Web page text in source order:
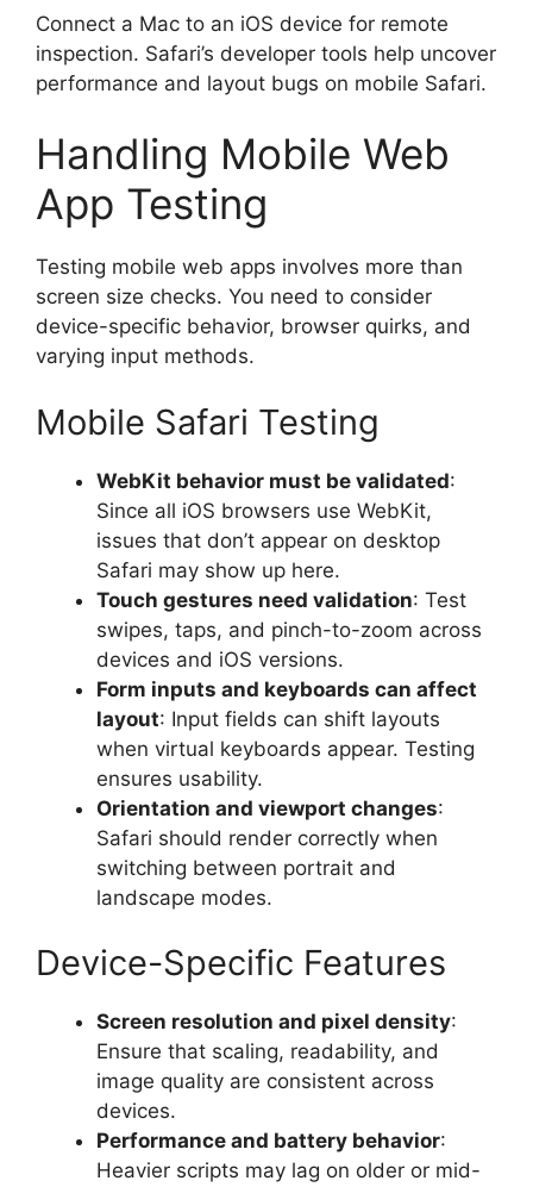
Connect a Mac to an iOS device for remote
inspection. Safari’s developer tools help uncover
performance and layout bugs on mobile Safari.
Handling Mobile Web
App Testing
Testing mobile web apps involves more than
screen size checks. You need to consider
device-specific behavior, browser quirks, and
varying input methods.
Mobile Safari Testing
WebKit behavior must be validated:
Since all iOS browsers use WebKit,
issues that don’t appear on desktop
Safari may show up here.
Touch gestures need validation: Test
swipes, taps, and pinch-to-zoom across
devices and iOS versions.
Form inputs and keyboards can affect
layout: Input fields can shift layouts
when virtual keyboards appear. Testing
ensures usability.
Orientation and viewport changes:
Safari should render correctly when
switching between portrait and
landscape modes.
Device-Specific Features
Screen resolution and pixel density:
Ensure that scaling, readability, and
image quality are consistent across
devices.
Performance and battery behavior:
Heavier scripts may lag on older or mid-